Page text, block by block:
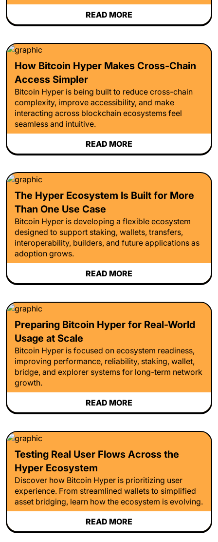
READ MORE
How Bitcoin Hyper Makes Cross-Chain
Access Simpler
Bitcoin Hyper is being built to reduce cross-chain
complexity, improve accessibility, and make
interacting across blockchain ecosystems feel
seamless and intuitive.
READ MORE
The Hyper Ecosystem Is Built for More
Than One Use Case
Bitcoin Hyper is developing a flexible ecosystem
designed to support staking, wallets, transfers,
interoperability, builders, and future applications as
adoption grows.
READ MORE
Preparing Bitcoin Hyper for Real-World
Usage at Scale
Bitcoin Hyper is focused on ecosystem readiness,
improving performance, reliability, staking, wallet,
bridge, and explorer systems for long-term network
growth.
READ MORE
Testing Real User Flows Across the
Hyper Ecosystem
Discover how Bitcoin Hyper is prioritizing user
experience. From streamlined wallets to simplified
asset bridging, learn how the ecosystem is evolving.
READ MORE